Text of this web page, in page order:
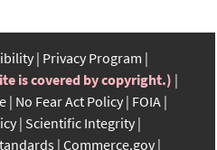
Privacy Program
is covered by copyright.)
No Fear Act Policy FOIA
Scientific Integrity
Commerce.gov